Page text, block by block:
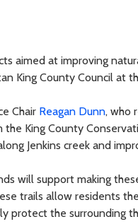
aimed at improving
King County Council at
Chair Reagan Dunn, who
the King County
Jenkins creek and
will support making
trails allow residents
protect the surrounding